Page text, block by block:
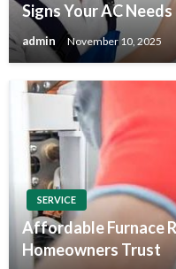
Signs Your AC
admin November 10, 2025
SERVICE
Affordable Furnace
Homeowners Trust